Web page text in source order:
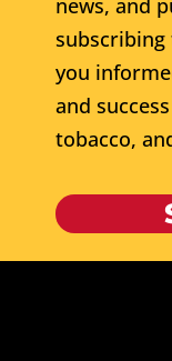
news, and
subscribing
you
and
tobacco,